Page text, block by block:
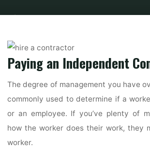
Home
Paying an Independent
The degree of management you have
commonly used to determine if a
or an employee. If you’ve plenty of
how the worker does their work, they
worker.